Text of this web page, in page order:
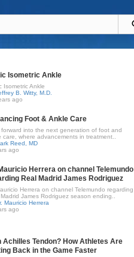
Isometric Ankle
Isometric Ankle
B. Witty, M.D.
ago
Foot & Ankle Care
into the next generation of foot and
care, where advancements in treatment..
Reed, MD
ago
Herrera on channel Telemundo
Real Madrid James Rodriguez
Herrera on channel Telemundo regarding
James Rodriguez season ending..
Mauricio Herrera
ago
Achilles Tendon? How Athletes Are
Back in the Game Faster